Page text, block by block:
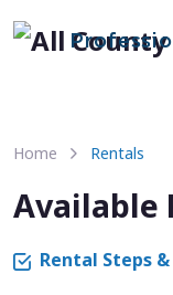
Home Rentals
Available
Rental Steps